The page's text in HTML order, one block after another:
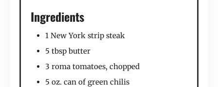
Ingredients
1 New York strip steak
5 tbsp butter
3 roma tomatoes, chopped
5 oz. can of green chilis